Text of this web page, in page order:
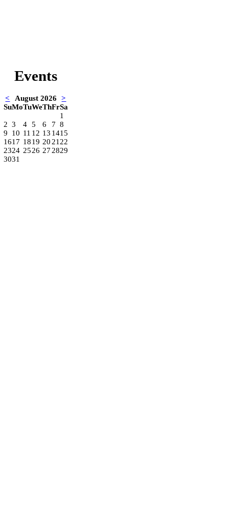
Events
< August 2026
>
SuMoTuWeThFrSa
1
2 3 4 5 6 7 8
9
10 11 12 13 1415
1617 1819 202122
2324 2526 272829
3031